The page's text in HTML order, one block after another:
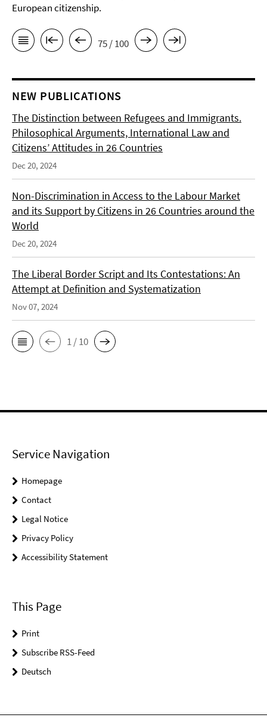
European citizenship.
75 / 100
NEW PUBLICATIONS
The Distinction between Refugees and Immigrants.
Philosophical Arguments, International Law and
Citizens’ Attitudes in 26 Countries
Dec 20, 2024
Non-Discrimination in Access to the Labour Market
and its Support by Citizens in 26 Countries around the
World
Dec 20, 2024
The Liberal Border Script and Its Contestations: An
Attempt at Definition and Systematization
Nov 07, 2024
1 / 10
Service Navigation
Homepage
Contact
Legal Notice
Privacy Policy
Accessibility Statement
This Page
Print
Subscribe RSS-Feed
Deutsch